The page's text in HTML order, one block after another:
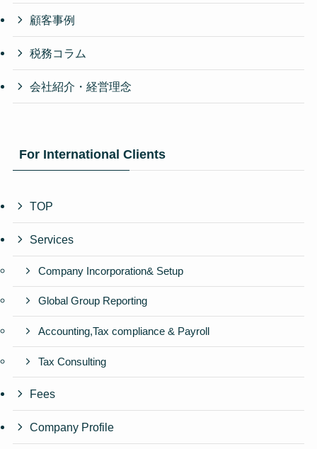
顧客事例
税務コラム
会社紹介・経営理念
For International Clients
TOP
Services
Company Incorporation& Setup
Global Group Reporting
Accounting,Tax compliance & Payroll
Tax Consulting
Fees
Company Profile